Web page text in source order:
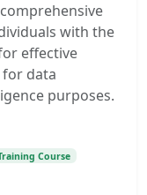
with the
effective
for data
purposes.
Course